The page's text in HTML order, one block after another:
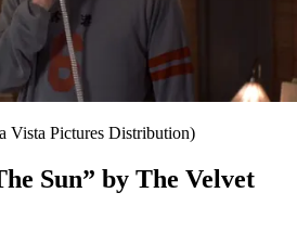
Vista Pictures Distribution)
Sun” by The Velvet